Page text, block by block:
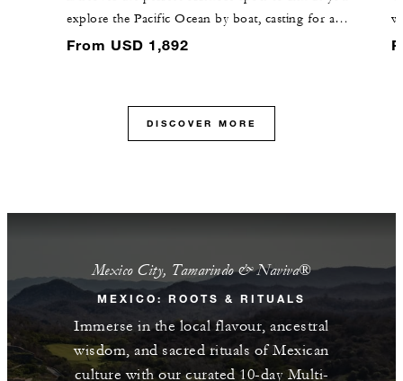
explore the Pacific Ocean by boat, casting for a
diverse array of aquatic wildlife during the excursion.
From USD 1,892
DISCOVER MORE
Mexico City, Tamarindo & Naviva®​
MEXICO: ROOTS & RITUALS
Immerse in the local flavour, ancestral
wisdom, and sacred rituals of Mexican
culture with our curated 10-day Multi-